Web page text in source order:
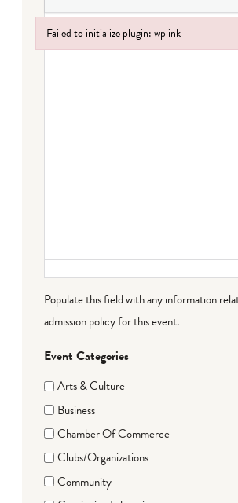
Populate this field with any information
admission policy for this event.
Event Categories
Arts & Culture
Business
Chamber Of Commerce
Clubs/Organizations
Community
Failed to initialize plugin: wplink
Failed to initialize plugin: wplink